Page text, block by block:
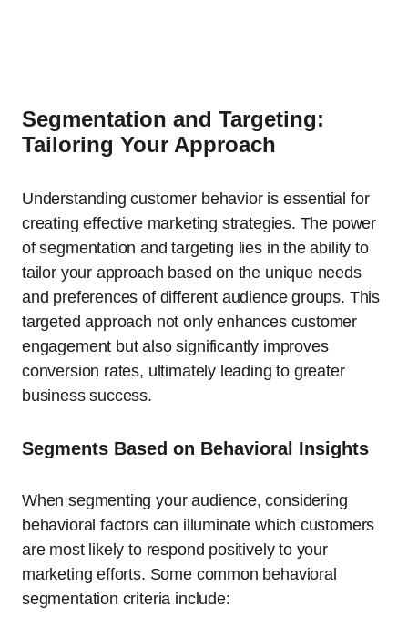
Segmentation and Targeting:
Tailoring Your Approach
Understanding customer behavior is essential for
creating effective marketing strategies. The power
of segmentation and targeting lies in the ability to
tailor your approach based on the unique needs
and preferences of different audience groups. This
targeted approach not only enhances customer
engagement but also significantly improves
conversion rates, ultimately leading to greater
business success.
Segments Based on Behavioral Insights
When segmenting your audience, considering
behavioral factors can illuminate which customers
are most likely to respond positively to your
marketing efforts. Some common behavioral
segmentation criteria include: